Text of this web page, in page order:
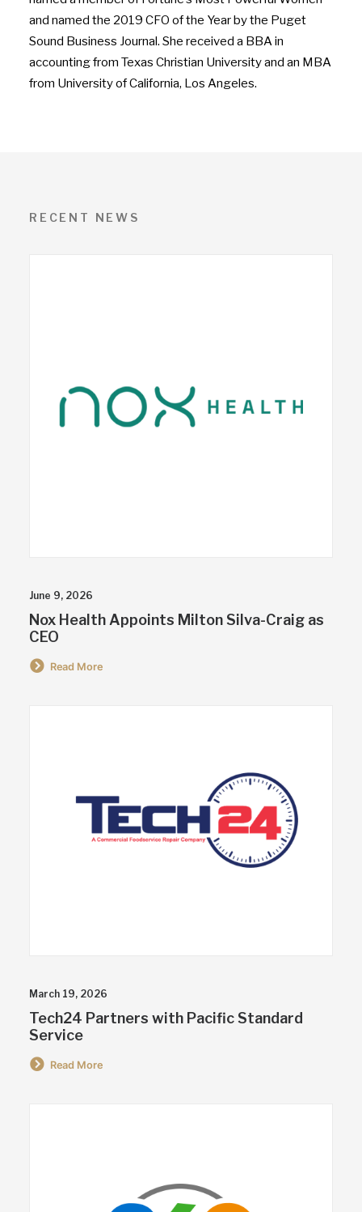
and named the 2019 CFO of the Year by the Puget
Sound Business Journal. She received a BBA in
accounting from Texas Christian University and an MBA
from University of California, Los Angeles.
RECENT NEWS
June 9, 2026
Nox Health Appoints Milton Silva-Craig as
CEO
Read More
March 19, 2026
Tech24 Partners with Pacific Standard
Service
Read More